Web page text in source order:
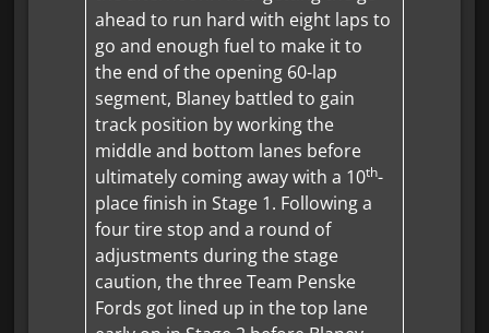
ahead to run hard with eight laps to
go and enough fuel to make it to
the end of the opening 60-lap
segment, Blaney battled to gain
track position by working the
middle and bottom lanes before
ultimately coming away with a 10th-
place finish in Stage 1. Following a
four tire stop and a round of
adjustments during the stage
caution, the three Team Penske
Fords got lined up in the top lane